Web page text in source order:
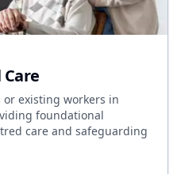
existing workers in
foundational
care and safeguarding